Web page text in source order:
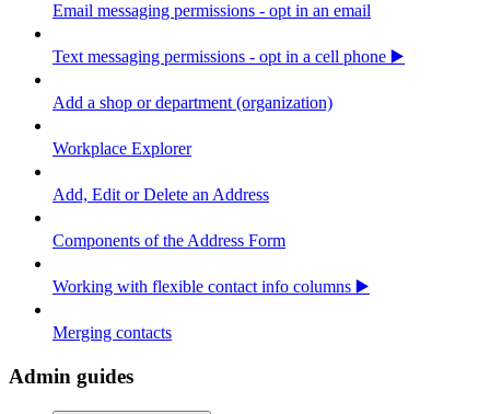
Email messaging permissions - opt in an email
Text messaging permissions - opt in a cell phone ▶️
Add a shop or department (organization)
Workplace Explorer
Add, Edit or Delete an Address
Components of the Address Form
Working with flexible contact info columns ▶️
Merging contacts
Admin guides